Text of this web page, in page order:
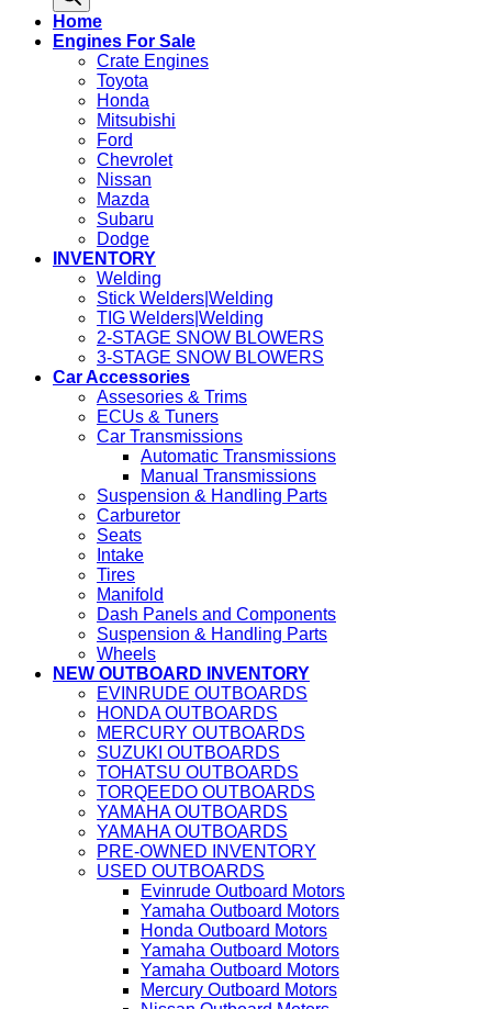
Home
Engines For Sale
Crate Engines
Toyota
Honda
Mitsubishi
Ford
Chevrolet
Nissan
Mazda
Subaru
Dodge
INVENTORY
Welding
Stick Welders|Welding
TIG Welders|Welding
2-STAGE SNOW BLOWERS
3-STAGE SNOW BLOWERS
Car Accessories
Assesories & Trims
ECUs & Tuners
Car Transmissions
Automatic Transmissions
Manual Transmissions
Suspension & Handling Parts
Carburetor
Seats
Intake
Tires
Manifold
Dash Panels and Components
Suspension & Handling Parts
Wheels
NEW OUTBOARD INVENTORY
EVINRUDE OUTBOARDS
HONDA OUTBOARDS
MERCURY OUTBOARDS
SUZUKI OUTBOARDS
TOHATSU OUTBOARDS
TORQEEDO OUTBOARDS
YAMAHA OUTBOARDS
YAMAHA OUTBOARDS
PRE-OWNED INVENTORY
USED OUTBOARDS
Evinrude Outboard Motors
Yamaha Outboard Motors
Honda Outboard Motors
Yamaha Outboard Motors
Yamaha Outboard Motors
Mercury Outboard Motors